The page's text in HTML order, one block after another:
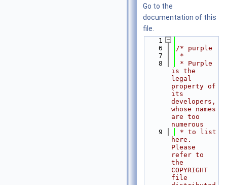
Go to the
documentation of this
file.
    1
    6
/* purple
    7
*
    8
* Purple
is the
legal
property of
its
developers,
whose names
are too
numerous
    9
* to list
here.
Please
refer to
the
COPYRIGHT
file